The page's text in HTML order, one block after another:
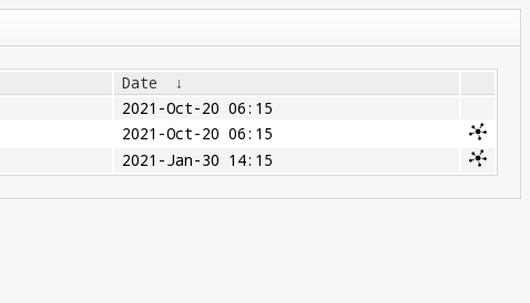
Date
↓
2021-Oct-20 06:15
2021-Oct-20 06:15
2021-Jan-30 14:15